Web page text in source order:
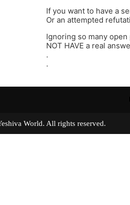
If you want to have a
Or an attempted
Ignoring so many
NOT HAVE a real
.
.
Yeshiva World. All rights